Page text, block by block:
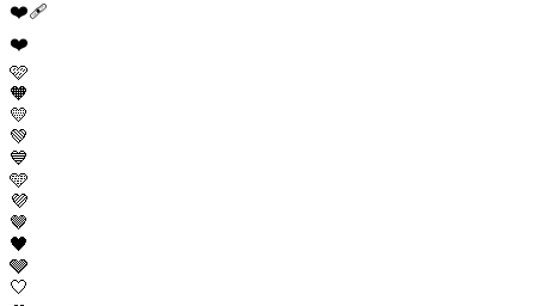
❤️‍🩹
❤️
🩷
🧡
💛
💚
💙
🩵
💜
🤎
🖤
🩶
🤍